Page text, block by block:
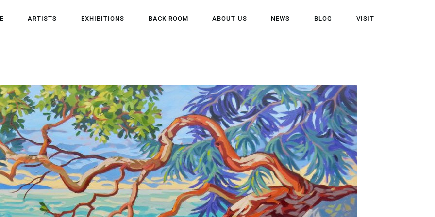
ARTISTS EXHIBITIONS BACK ROOM ABOUT US NEWS BLOG VISIT
HOME
BACK ROOM
ABOUT US
NEWS
BLOG